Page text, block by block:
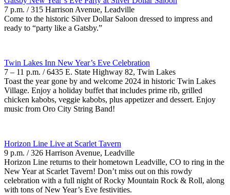
7 p.m. / 315 Harrison Avenue, Leadville
Come to the historic Silver Dollar Saloon dressed to impress and
ready to “party like a Gatsby.”
Twin Lakes Inn New Year’s Eve Celebration
7 – 11 p.m. / 6435 E. State Highway 82, Twin Lakes
Toast the year gone by and welcome 2024 in historic Twin Lakes
Village. Enjoy a holiday buffet that includes prime rib, grilled
chicken kabobs, veggie kabobs, plus appetizer and dessert. Enjoy
music from Oro City String Band!
Horizon Line Live at Scarlet Tavern
9 p.m. / 326 Harrison Avenue, Leadville
Horizon Line returns to their hometown Leadville, CO to ring in the
New Year at Scarlet Tavern! Don’t miss out on this rowdy
celebration with a full night of Rocky Mountain Rock & Roll, along
with tons of New Year’s Eve festivities.